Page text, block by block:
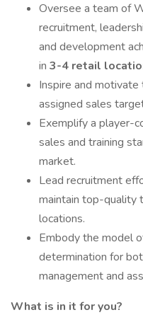
Oversee a team of
recruitment,
and development
in 3-4 retail
Inspire and
assigned sales
Exemplify a player-
sales and training
market.
Lead recruitment
maintain top-quality
locations.
Embody the model
determination for
management and
What is in it for you?